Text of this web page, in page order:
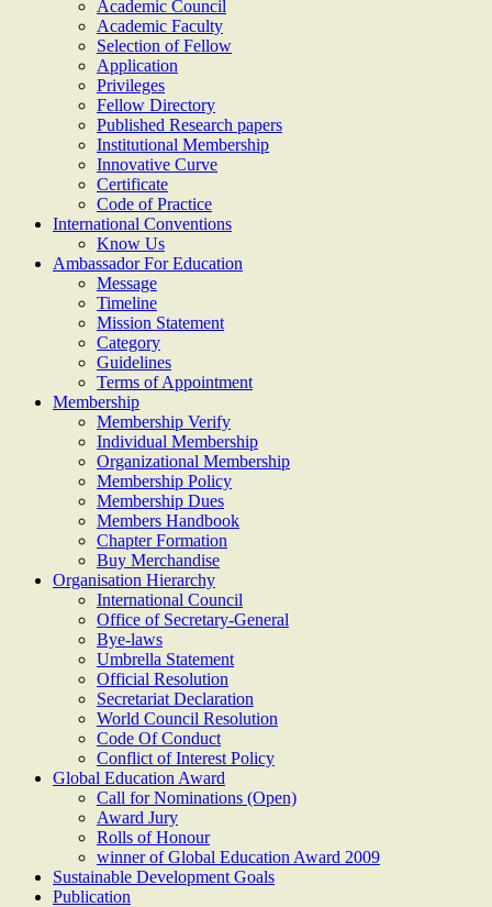
Academic Council
Academic Faculty
Selection of Fellow
Application
Privileges
Fellow Directory
Published Research papers
Institutional Membership
Innovative Curve
Certificate
Code of Practice
International Conventions
Know Us
Ambassador For Education
Message
Timeline
Mission Statement
Category
Guidelines
Terms of Appointment
Membership
Membership Verify
Individual Membership
Organizational Membership
Membership Policy
Membership Dues
Members Handbook
Chapter Formation
Buy Merchandise
Organisation Hierarchy
International Council
Office of Secretary-General
Bye-laws
Umbrella Statement
Official Resolution
Secretariat Declaration
World Council Resolution
Code Of Conduct
Conflict of Interest Policy
Global Education Award
Call for Nominations (Open)
Award Jury
Rolls of Honour
winner of Global Education Award 2009
Sustainable Development Goals
Publication